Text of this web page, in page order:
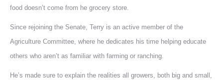
food doesn’t come from he grocery store.
Since rejoining the Senate, Terry is an active member of the
Agriculture Committee, where he dedicates his time helping educate
others who aren’t as familiar with farming or ranching.
He’s made sure to explain the realities all growers, both big and small,